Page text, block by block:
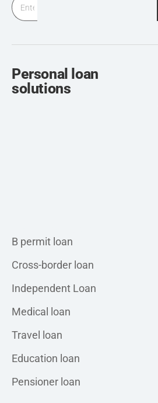
Personal loan
solutions
B permit loan
Cross-border loan
Independent Loan
Medical loan
Travel loan
Education loan
Pensioner loan